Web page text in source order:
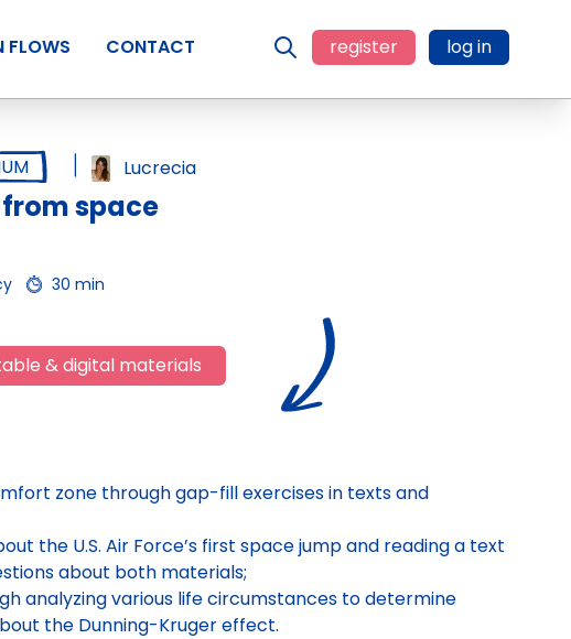
FLOWS CONTACT register log in
Lucrecia
space
30 min
& digital materials
zone through gap-fill exercises in texts and
the U.S. Air Force’s first space jump and reading a text
about both materials;
analyzing various life circumstances to determine
the Dunning-Kruger effect.